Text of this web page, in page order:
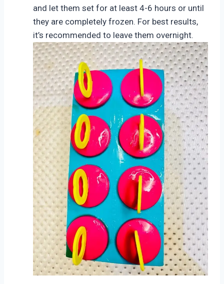
and let them set for at least 4-6 hours or until
they are completely frozen. For best results,
it’s recommended to leave them overnight.